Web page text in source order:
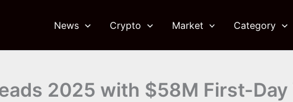
News Crypto Market Category
2025 with $58M First-Day